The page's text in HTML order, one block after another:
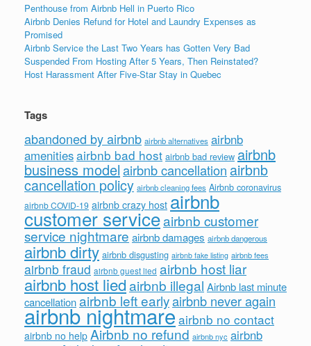
Penthouse from Airbnb Hell in Puerto Rico
Airbnb Denies Refund for Hotel and Laundry Expenses as
Promised
Airbnb Service the Last Two Years has Gotten Very Bad
Suspended From Hosting After 5 Years, Then Reinstated?
Host Harassment After Five-Star Stay in Quebec
Tags
abandoned by airbnb airbnb alternatives airbnb
amenitiesairbnb bad host airbnb bad review airbnb
business modelairbnb cancellation airbnb
cancellation policy airbnb cleaning fees Airbnb coronavirus
airbnb COVID-19 airbnb crazy host airbnb
customer serviceairbnb customer
service nightmareairbnb damages airbnb dangerous
airbnb dirty airbnb disgusting airbnb fake listing airbnb fees
airbnb fraud airbnb guest lied airbnb host liar
airbnb host liedairbnb illegal Airbnb last minute
cancellationairbnb left earlyairbnb never again
airbnb nightmareairbnb no contact
airbnb no help Airbnb no refund airbnb nyc airbnb